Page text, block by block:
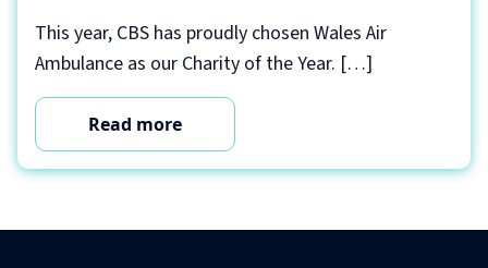
This year, CBS has proudly chosen Wales Air
Ambulance as our Charity of the Year. […]
Read more